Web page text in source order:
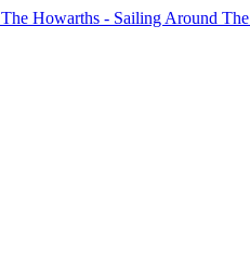
The Howarths - Sailing Around